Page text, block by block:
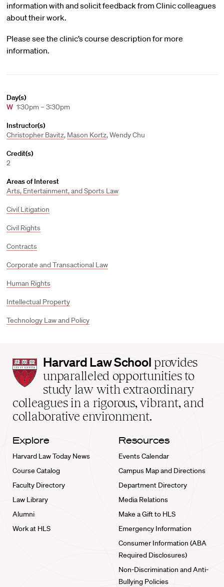
information with and solicit feedback from Clinic colleagues
about their work.
Please see the clinic’s course description for more
information.
Day(s)
W 1:30pm – 3:30pm
Instructor(s)
Christopher Bavitz, Mason Kortz, Wendy Chu
Credit(s)
2
Areas of Interest
Arts, Entertainment, and Sports Law
Civil Litigation
Civil Rights
Contracts
Corporate and Transactional Law
Human Rights
Intellectual Property
Technology Law and Policy
Harvard
Law
School
home
Harvard Law School provides
unparalleled opportunities to
study law with extraordinary
colleagues in a rigorous, vibrant, and
collaborative environment.
Explore
Harvard Law Today News
Course Catalog
Faculty Directory
Law Library
Alumni
Work at HLS
Resources
Events Calendar
Campus Map and Directions
Department Directory
Media Relations
Make a Gift to HLS
Emergency Information
Consumer Information (ABA
Required Disclosures)
Non-Discrimination and Anti-
Bullying Policies